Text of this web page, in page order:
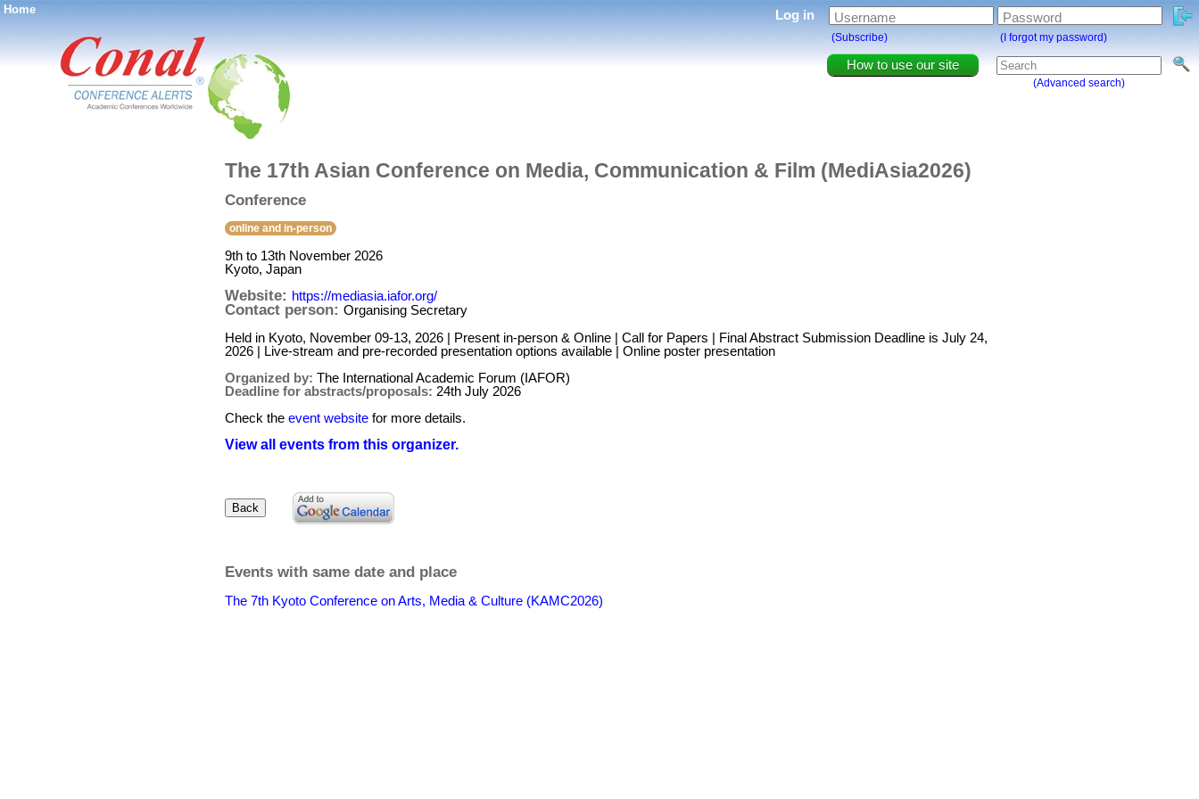
Home
®
How to use our site
(Advanced search)
Log in Username Password
(Subscribe) (I forgot my password)
The 17th Asian Conference on Media, Communication & Film (MediAsia2026)
Conference
online and in-person
9th to 13th November 2026
Kyoto, Japan
Website: https://mediasia.iafor.org/
Contact person: Organising Secretary
Held in Kyoto, November 09-13, 2026 | Present in-person & Online | Call for Papers | Final Abstract Submission Deadline is July 24,
2026 | Live-stream and pre-recorded presentation options available | Online poster presentation
Organized by: The International Academic Forum (IAFOR)
Deadline for abstracts/proposals: 24th July 2026
Check the event website for more details.
View all events from this organizer.
Events with same date and place
The 7th Kyoto Conference on Arts, Media & Culture (KAMC2026)